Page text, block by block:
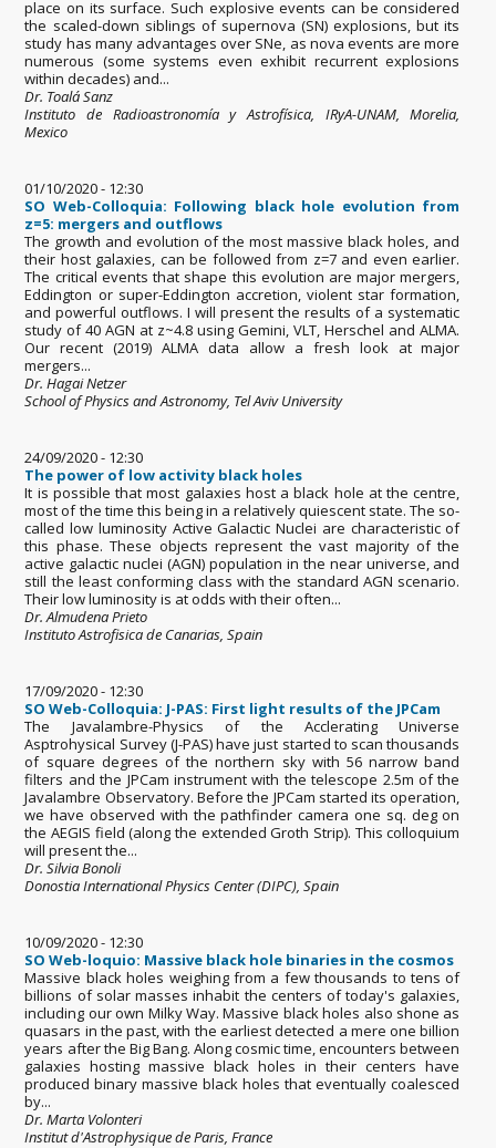
place on its surface. Such explosive events can be considered
the scaled-down siblings of supernova (SN) explosions, but its
study has many advantages over SNe, as nova events are more
numerous (some systems even exhibit recurrent explosions
within decades) and...
Dr. Toalá Sanz
Instituto de Radioastronomía y Astrofísica, IRyA-UNAM, Morelia,
Mexico
01/10/2020 - 12:30
SO Web-Colloquia: Following black hole evolution from
z=5: mergers and outflows
The growth and evolution of the most massive black holes, and
their host galaxies, can be followed from z=7 and even earlier.
The critical events that shape this evolution are major mergers,
Eddington or super-Eddington accretion, violent star formation,
and powerful outflows. I will present the results of a systematic
study of 40 AGN at z~4.8 using Gemini, VLT, Herschel and ALMA.
Our recent (2019) ALMA data allow a fresh look at major
mergers...
Dr. Hagai Netzer
School of Physics and Astronomy, Tel Aviv University
24/09/2020 - 12:30
The power of low activity black holes
It is possible that most galaxies host a black hole at the centre,
most of the time this being in a relatively quiescent state. The so-
called low luminosity Active Galactic Nuclei are characteristic of
this phase. These objects represent the vast majority of the
active galactic nuclei (AGN) population in the near universe, and
still the least conforming class with the standard AGN scenario.
Their low luminosity is at odds with their often...
Dr. Almudena Prieto
Instituto Astrofisica de Canarias, Spain
17/09/2020 - 12:30
SO Web-Colloquia: J-PAS: First light results of the JPCam
The Javalambre-Physics of the Acclerating Universe
Asptrohysical Survey (J-PAS) have just started to scan thousands
of square degrees of the northern sky with 56 narrow band
filters and the JPCam instrument with the telescope 2.5m of the
Javalambre Observatory. Before the JPCam started its operation,
we have observed with the pathfinder camera one sq. deg on
the AEGIS field (along the extended Groth Strip). This colloquium
will present the...
Dr. Silvia Bonoli
Donostia International Physics Center (DIPC), Spain
10/09/2020 - 12:30
SO Web-loquio: Massive black hole binaries in the cosmos
Massive black holes weighing from a few thousands to tens of
billions of solar masses inhabit the centers of today's galaxies,
including our own Milky Way. Massive black holes also shone as
quasars in the past, with the earliest detected a mere one billion
years after the Big Bang. Along cosmic time, encounters between
galaxies hosting massive black holes in their centers have
produced binary massive black holes that eventually coalesced
by...
Dr. Marta Volonteri
Institut d'Astrophysique de Paris, France